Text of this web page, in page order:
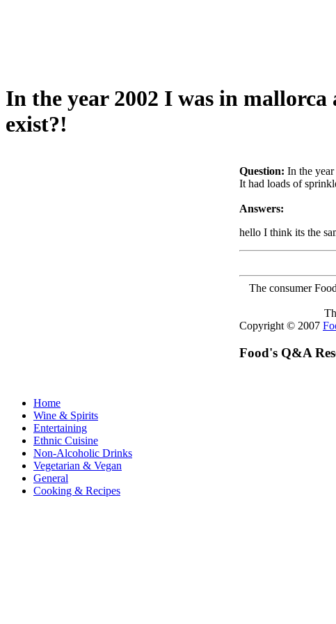
In the year 2002 I was in
exist?!
Question: In the
It had loads of
Answers:
hello I think its the
The consumer
Copyright © 2007
Food's Q&A
Home
Wine & Spirits
Entertaining
Ethnic Cuisine
Non-Alcoholic Drinks
Vegetarian & Vegan
General
Cooking & Recipes